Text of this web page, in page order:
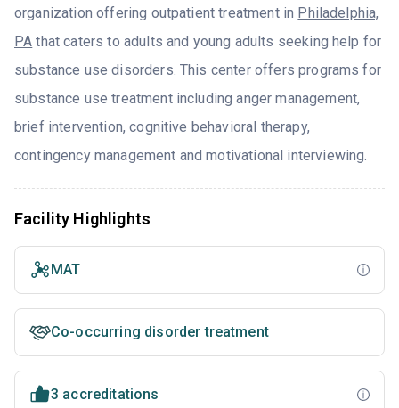
organization offering outpatient treatment in Philadelphia,
PA that caters to adults and young adults seeking help for
substance use disorders. This center offers programs for
substance use treatment including anger management,
brief intervention, cognitive behavioral therapy,
contingency management and motivational interviewing.
Facility Highlights
MAT
Co-occurring disorder treatment
3 accreditations